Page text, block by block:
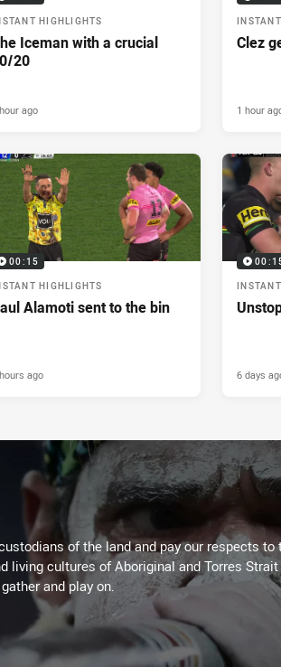
HIGHLIGHTS
Iceman with a crucial
20
ago
Clez
1 hour
00:15
HIGHLIGHTS
Alamoti sent to the bin
ago 6 days
of the land and pay our respects to
living cultures of Aboriginal and Torres
and play on.